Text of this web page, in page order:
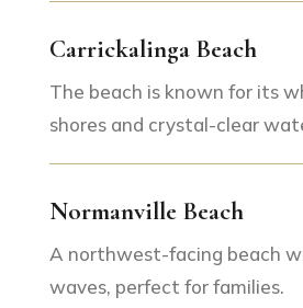
Carrickalinga Beach
The beach is known for its
shores and crystal-clear
Normanville Beach
A northwest-facing beach
waves, perfect for families.